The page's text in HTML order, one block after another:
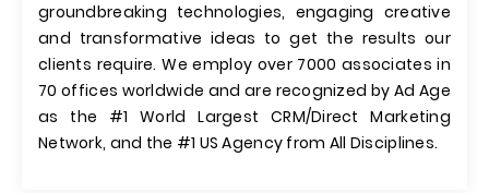
groundbreaking technologies, engaging creative
and transformative ideas to get the results our
clients require. We employ over 7000 associates in
70 offices worldwide and are recognized by Ad Age
as the #1 World Largest CRM/Direct Marketing
Network, and the #1 US Agency from All Disciplines.